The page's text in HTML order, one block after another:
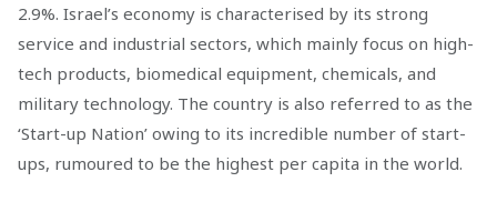
2.9%. Israel’s economy is characterised by its strong
service and industrial sectors, which mainly focus on high-
tech products, biomedical equipment, chemicals, and
military technology. The country is also referred to as the
‘Start-up Nation’ owing to its incredible number of start-
ups, rumoured to be the highest per capita in the world.